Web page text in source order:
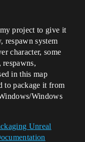
project to give it
respawn system
character, some
in this map
to package it from
Windows
Unreal